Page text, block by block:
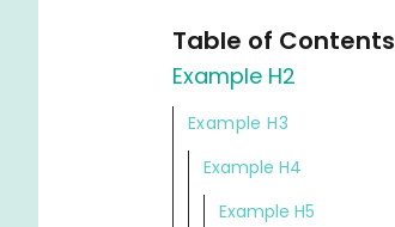
Table of Contents
Example H2
Example H3
Example H4
Example H5